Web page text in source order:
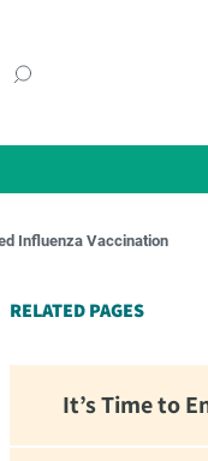
Influenza Vaccination
RELATED PAGES
It’s Time to